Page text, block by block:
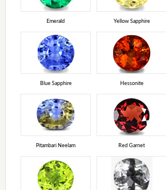
Emerald Yellow Sapphire
Blue Sapphire Hessonite
Pitambari Neelam Red Garnet